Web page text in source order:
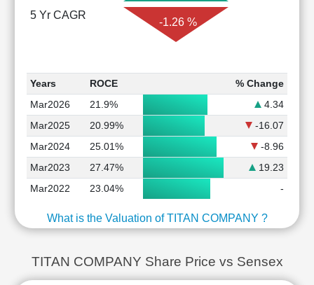
5 Yr CAGR
-1.26 %
Years ROCE
% Change
Mar2026
21.9%
4.34
Mar2025
20.99%
-16.07
Mar2024
25.01%
-8.96
Mar2023
27.47%
19.23
Mar2022
23.04% -
What is the Valuation of TITAN COMPANY ?
TITAN COMPANY Share Price vs Sensex